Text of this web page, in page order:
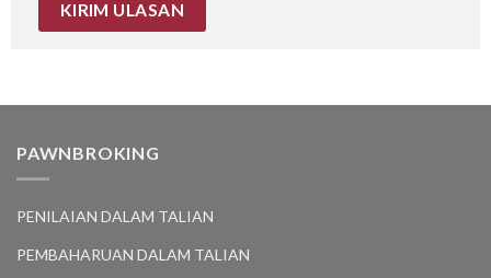
PAWNBROKING
PENILAIAN DALAM TALIAN
PEMBAHARUAN DALAM TALIAN